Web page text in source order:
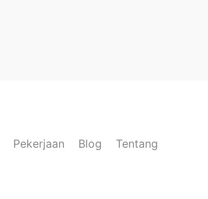
Pekerjaan Blog Tentang